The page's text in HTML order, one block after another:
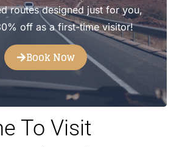
routes designed just for you,
off as a first-time visitor!
Book Now
To Visit